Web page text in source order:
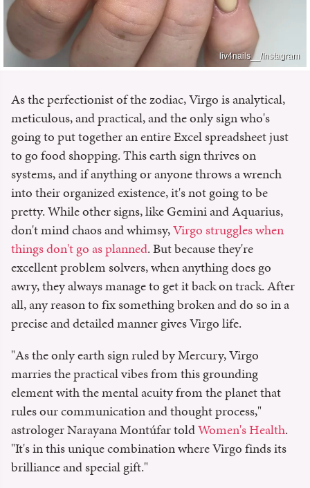
liv4nails__/Instagram
As the perfectionist of the zodiac, Virgo is analytical,
meticulous, and practical, and the only sign who's
going to put together an entire Excel spreadsheet just
to go food shopping. This earth sign thrives on
systems, and if anything or anyone throws a wrench
into their organized existence, it's not going to be
pretty. While other signs, like Gemini and Aquarius,
don't mind chaos and whimsy,Virgo struggles when
things don't go as planned. But because they're
excellent problem solvers, when anything does go
awry, they always manage to get it back on track. After
all, any reason to fix something broken and do so in a
precise and detailed manner gives Virgo life.
"As the only earth sign ruled by Mercury, Virgo
marries the practical vibes from this grounding
element with the mental acuity from the planet that
rules our communication and thought process,"
astrologer Narayana Montúfar toldWomen's Health.
"It's in this unique combination where Virgo finds its
brilliance and special gift."